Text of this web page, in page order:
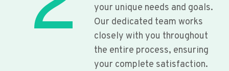
your unique needs and goals.
Our dedicated team works
closely with you throughout
the entire process, ensuring
your complete satisfaction.